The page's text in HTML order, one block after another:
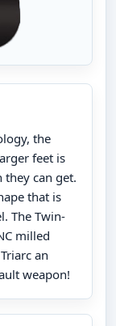
the
feet is
can get.
that is
The Twin-
milled
an
weapon!